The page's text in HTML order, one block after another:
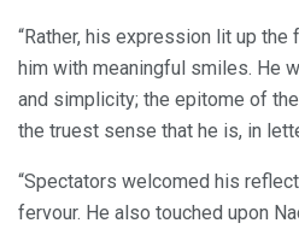
“Rather, his expression lit up
him with meaningful smiles. He
and simplicity; the epitome of
the truest sense that he is, in
“Spectators welcomed his
fervour. He also touched upon